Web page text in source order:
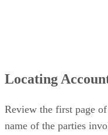
Locating
Review the first page
name of the parties